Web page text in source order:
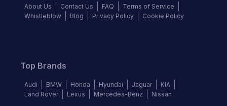
About Us Contact Us FAQ
Terms of Service
Whistleblow
Blog Privacy Policy Cookie Policy
Top Brands
Audi BMW Honda Hyundai Jaguar
KIA
Land Rover
Lexus Mercedes-Benz Nissan